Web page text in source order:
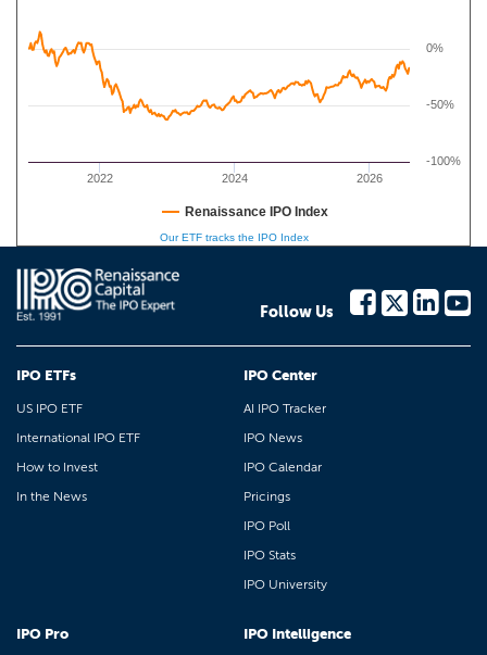
2022 2024 2026
0%
-100%
-50%
Renaissance IPO Index
Our ETF tracks the IPO Index
Follow Us
IPO ETFs
US IPO ETF
International IPO ETF
How to Invest
In the News
IPO Center
AI IPO Tracker
IPO News
IPO Calendar
Pricings
IPO Poll
IPO Stats
IPO University
IPO Pro IPO Intelligence